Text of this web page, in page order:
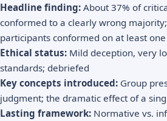
Headline finding: About 37% of
conformed to a clearly wrong
participants conformed on at least
Ethical status: Mild deception, very
standards; debriefed
Key concepts introduced: Group
judgment; the dramatic effect of a
Lasting framework: Normative vs.